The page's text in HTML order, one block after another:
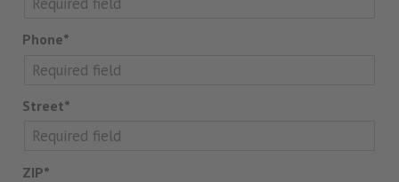
Phone*
Street*
ZIP*